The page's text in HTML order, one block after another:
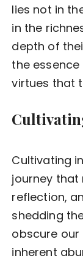
lies not in
in the
depth of
the
virtues that
Cultivating
journey that
reflection,
shedding
obscure our
inherent